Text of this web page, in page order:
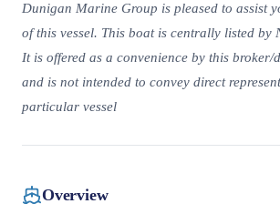
Dunigan Marine Group is pleased to assist
of this vessel. This boat is centrally listed by
It is offered as a convenience by this broker/
and is not intended to convey direct
particular vessel
Overview